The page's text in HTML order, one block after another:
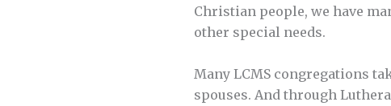
Christian people, we have
other special needs.
Many LCMS congregations
spouses. And through